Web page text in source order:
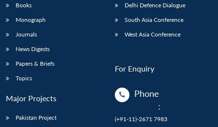
Books
Monograph
Journals
News Digests
Papers & Briefs
Topics
Major Projects
Pakistan Project
Delhi Defence Dialogue
South Asia Conference
West Asia Conference
For Enquiry
Phone
:
(+91-11)-2671 7983